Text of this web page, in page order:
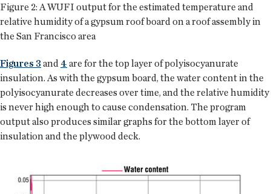
Figure 2: A WUFI output for the estimated temperature and
relative humidity of a gypsum roof board on a roof assembly in
the San Francisco area
Figures 3 and 4 are for the top layer of polyisocyanurate
insulation. As with the gypsum board, the water content in the
polyisocyanurate decreases over time, and the relative humidity
is never high enough to cause condensation. The program
output also produces similar graphs for the bottom layer of
insulation and the plywood deck.